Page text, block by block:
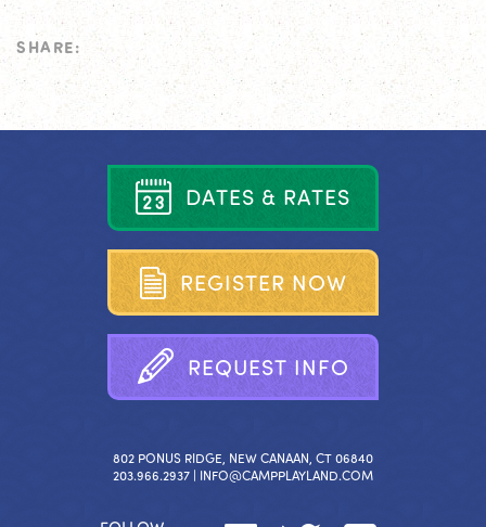
SHARE:
DATES & RATES
REGISTER NOW
REQUEST INFO
802 PONUS RIDGE, NEW CANAAN, CT 06840
203.966.2937 | INFO@CAMPPLAYLAND.COM